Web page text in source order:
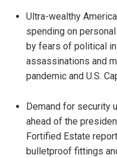
Ultra-wealthy
spending on
by fears of political
assassinations and
pandemic and U.S.
Demand for security
ahead of the
Fortified Estate
bulletproof fittings